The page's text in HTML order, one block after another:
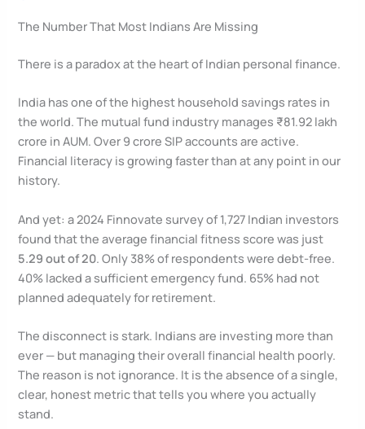
The Number That Most Indians Are Missing
There is a paradox at the heart of Indian personal finance.
India has one of the highest household savings rates in
the world. The mutual fund industry manages ₹81.92 lakh
crore in AUM. Over 9 crore SIP accounts are active.
Financial literacy is growing faster than at any point in our
history.
And yet: a 2024 Finnovate survey of 1,727 Indian investors
found that the average financial fitness score was just
5.29 out of 20. Only 38% of respondents were debt-free.
40% lacked a sufficient emergency fund. 65% had not
planned adequately for retirement.
The disconnect is stark. Indians are investing more than
ever — but managing their overall financial health poorly.
The reason is not ignorance. It is the absence of a single,
clear, honest metric that tells you where you actually
stand.